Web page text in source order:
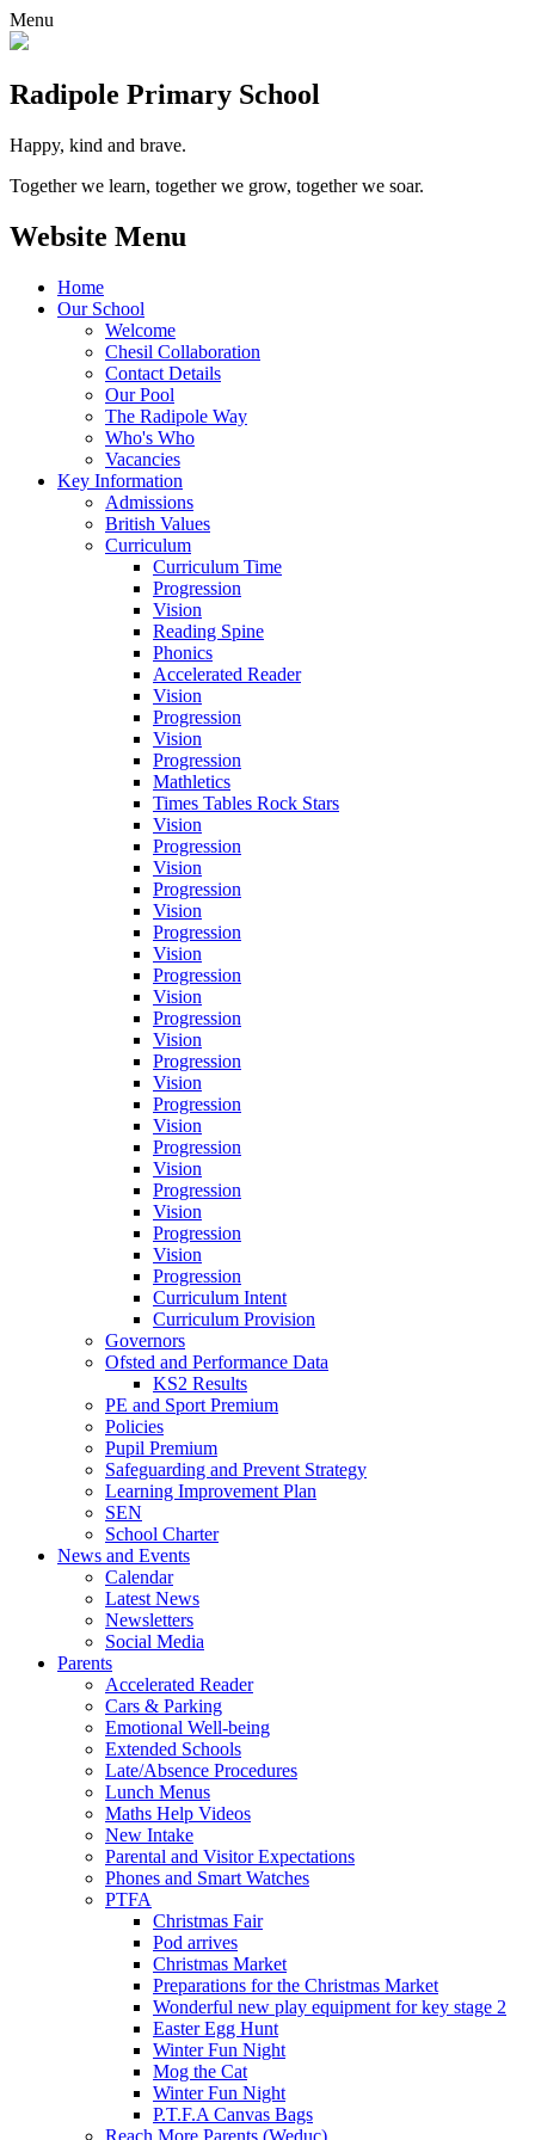
Menu
Radipole Primary School
Happy, kind and brave.
Together we learn, together we grow, together we soar.
Website Menu
Home
Our School
Welcome
Chesil Collaboration
Contact Details
Our Pool
The Radipole Way
Who's Who
Vacancies
Key Information
Admissions
British Values
Curriculum
Curriculum Time
Progression
Vision
Reading Spine
Phonics
Accelerated Reader
Vision
Progression
Vision
Progression
Mathletics
Times Tables Rock Stars
Vision
Progression
Vision
Progression
Vision
Progression
Vision
Progression
Vision
Progression
Vision
Progression
Vision
Progression
Vision
Progression
Vision
Progression
Vision
Progression
Vision
Progression
Curriculum Intent
Curriculum Provision
Governors
Ofsted and Performance Data
KS2 Results
PE and Sport Premium
Policies
Pupil Premium
Safeguarding and Prevent Strategy
Learning Improvement Plan
SEN
School Charter
News and Events
Calendar
Latest News
Newsletters
Social Media
Parents
Accelerated Reader
Cars & Parking
Emotional Well-being
Extended Schools
Late/Absence Procedures
Lunch Menus
Maths Help Videos
New Intake
Parental and Visitor Expectations
Phones and Smart Watches
PTFA
Christmas Fair
Pod arrives
Christmas Market
Preparations for the Christmas Market
Wonderful new play equipment for key stage 2
Easter Egg Hunt
Winter Fun Night
Mog the Cat
Winter Fun Night
P.T.F.A Canvas Bags
Reach More Parents (Weduc)